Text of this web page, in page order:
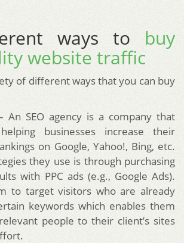
ways to buy
website traffic
of different ways that you can buy
An SEO agency is a company that
businesses increase their
on Google, Yahoo!, Bing, etc.
they use is through purchasing
with PPC ads (e.g., Google Ads).
to target visitors who are already
keywords which enables them
people to their client’s sites